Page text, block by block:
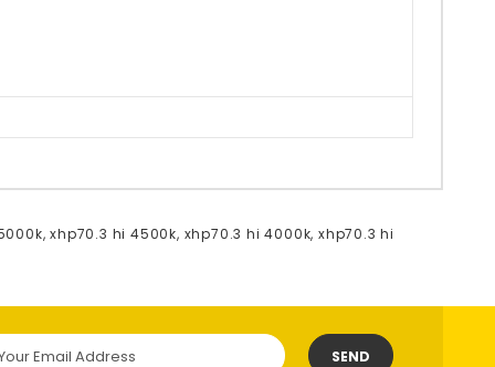
,xhp70.3 hi 4500k, xhp70.3 hi 4000k, xhp70.3 hi
SEND